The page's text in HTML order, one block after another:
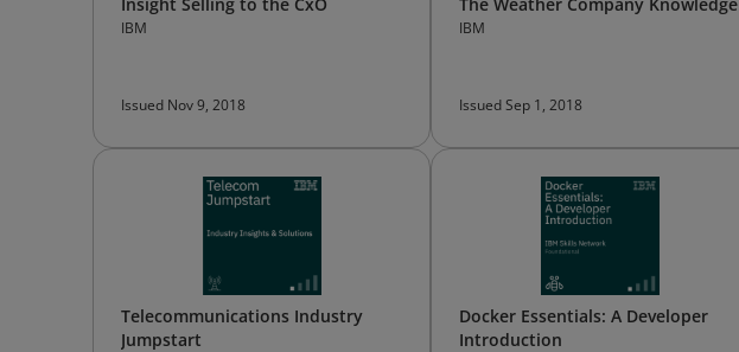
IBM
Issued Nov 9, 2018
IBM
Issued Sep 1, 2018
Telecommunications Industry
Jumpstart
Docker Essentials: A Developer
Introduction